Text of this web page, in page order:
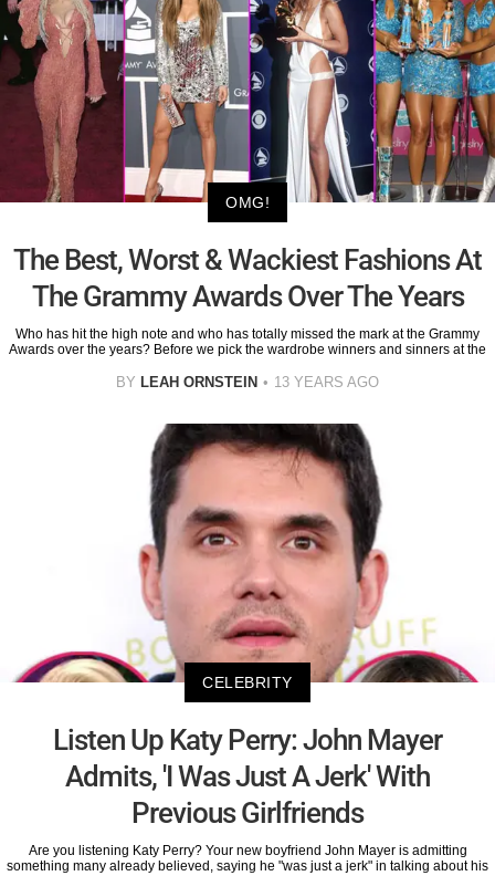
OMG!
The Best, Worst & Wackiest Fashions At
The Grammy Awards Over The Years
Who has hit the high note and who has totally missed the mark at the Grammy
Awards over the years? Before we pick the wardrobe winners and sinners at the
BY LEAH ORNSTEIN 13 YEARS AGO
CELEBRITY
Listen Up Katy Perry: John Mayer
Admits, 'I Was Just A Jerk' With
Previous Girlfriends
Are you listening Katy Perry? Your new boyfriend John Mayer is admitting
something many already believed, saying he "was just a jerk" in talking about his